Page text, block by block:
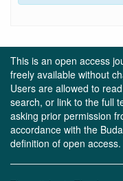
This is an open access
freely available without
Users are allowed to
search, or link to the full
asking prior permission
accordance with the
definition of open access.